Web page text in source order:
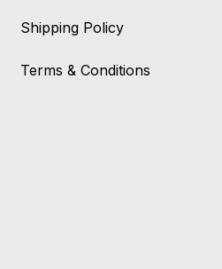
Shipping Policy
Terms & Conditions